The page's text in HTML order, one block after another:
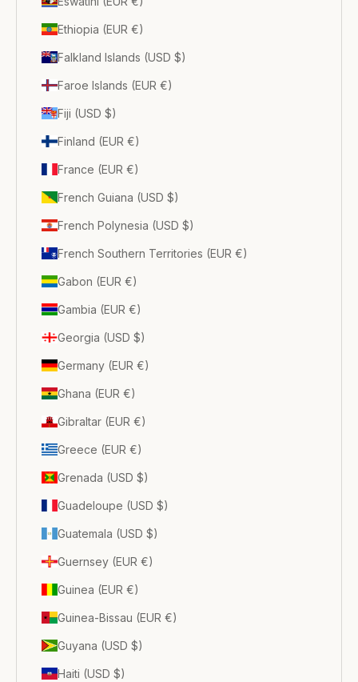
Ethiopia (EUR €)
Falkland Islands (USD $)
Faroe Islands (EUR €)
Fiji (USD $)
Finland (EUR €)
France (EUR €)
French Guiana (USD $)
French Polynesia (USD $)
French Southern Territories (EUR €)
Gabon (EUR €)
Gambia (EUR €)
Georgia (USD $)
Germany (EUR €)
Ghana (EUR €)
Gibraltar (EUR €)
Greece (EUR €)
Grenada (USD $)
Guadeloupe (USD $)
Guatemala (USD $)
Guernsey (EUR €)
Guinea (EUR €)
Guinea-Bissau (EUR €)
Guyana (USD $)
Haiti (USD $)